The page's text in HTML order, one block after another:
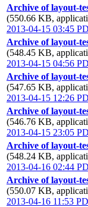
Archive of layout-
(550.66 KB,
2013-04-15 03:45
Archive of layout-
(548.45 KB,
2013-04-15 04:56
Archive of layout-
(547.65 KB,
2013-04-15 12:26
Archive of layout-
(546.76 KB,
2013-04-15 23:05
Archive of layout-
(548.24 KB,
2013-04-16 02:44
Archive of layout-
(550.07 KB,
2013-04-16 11:53